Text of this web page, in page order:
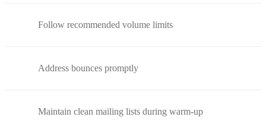
Follow recommended volume limits
Address bounces promptly
Maintain clean mailing lists during warm-up